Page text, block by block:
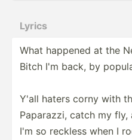
Lyrics
What happened at the
Bitch I'm back, by
Y'all haters corny with
Paparazzi, catch my
I'm so reckless when I